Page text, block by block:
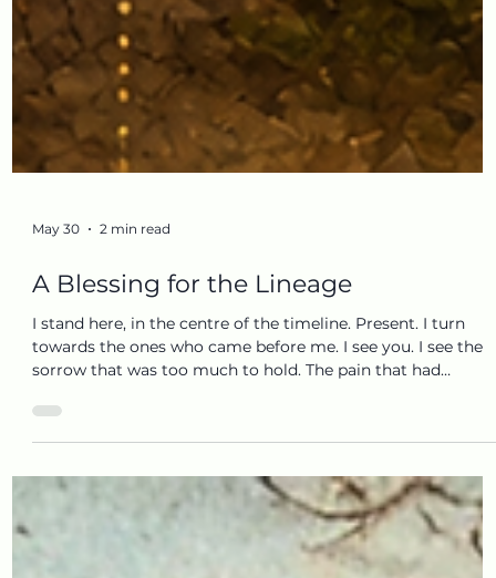
May 30 2 min read
A Blessing for the Lineage
I stand here, in the centre of the timeline. Present. I turn
sorrow that was too much to hold. The pain that had
nowhere soft to land. The places where life was cold, where
And I feel how, out of deep loyalty, out of a young and
innocent love, my body tried to carry what could not be
completed before me. Today, something completes. I am